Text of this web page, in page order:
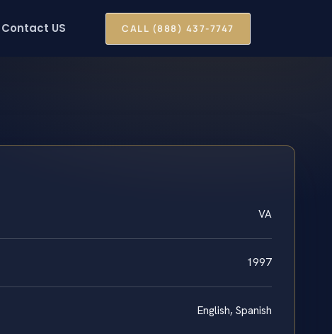
Contact US CALL (888) 437-7747
VA
1997
English, Spanish